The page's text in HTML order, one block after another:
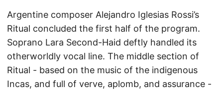
Argentine composer Alejandro Iglesias Rossi’s
Ritual concluded the first half of the program.
Soprano Lara Second-Haid deftly handled its
otherworldly vocal line. The middle section of
Ritual - based on the music of the indigenous
Incas, and full of verve, aplomb, and assurance -